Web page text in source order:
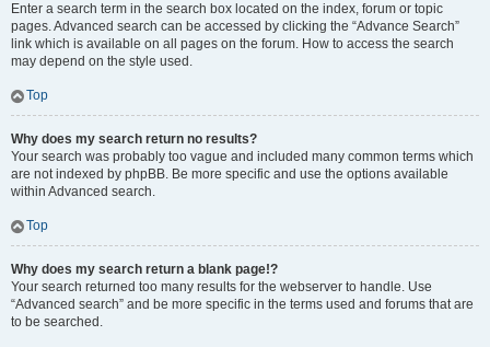
Enter a search term in the search box located on the index, forum or topic
pages. Advanced search can be accessed by clicking the “Advance Search”
link which is available on all pages on the forum. How to access the search
may depend on the style used.
Top
Why does my search return no results?
Your search was probably too vague and included many common terms which
are not indexed by phpBB. Be more specific and use the options available
within Advanced search.
Top
Why does my search return a blank page!?
Your search returned too many results for the webserver to handle. Use
“Advanced search” and be more specific in the terms used and forums that are
to be searched.